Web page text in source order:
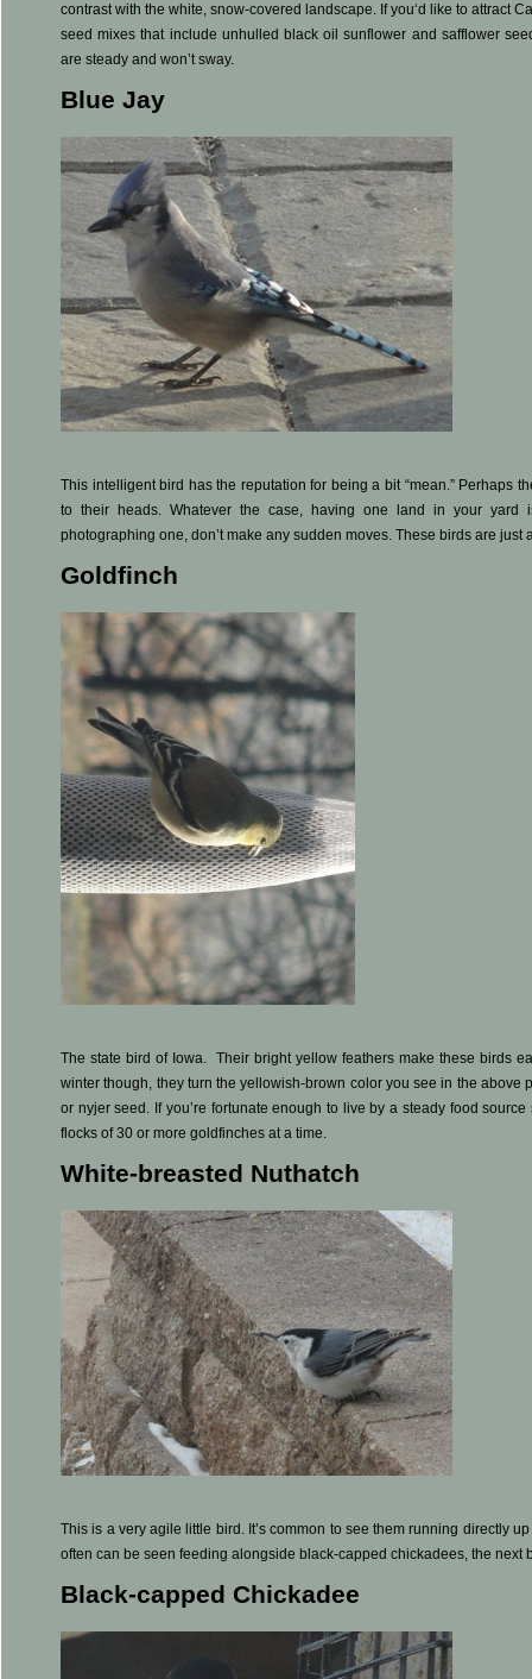
contrast with the white, snow-covered landscape. If you‘d like to attract
seed mixes that include unhulled black oil sunflower and safflower
are steady and won’t sway.
Blue Jay
This intelligent bird has the reputation for being a bit “mean.” Perhaps
to their heads. Whatever the case, having one land in your
photographing one, don’t make any sudden moves. These birds are just
Goldfinch
The state bird of Iowa. Their bright yellow feathers make these birds
winter though, they turn the yellowish-brown color you see in the above
or nyjer seed. If you’re fortunate enough to live by a steady food
flocks of 30 or more goldfinches at a time.
White-breasted Nuthatch
This is a very agile little bird. It’s common to see them running directly
often can be seen feeding alongside black-capped chickadees, the next
Black-capped Chickadee